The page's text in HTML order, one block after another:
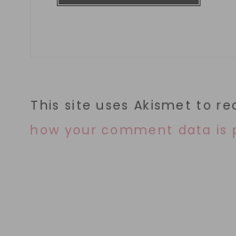
This site uses Akismet to
how your comment data is